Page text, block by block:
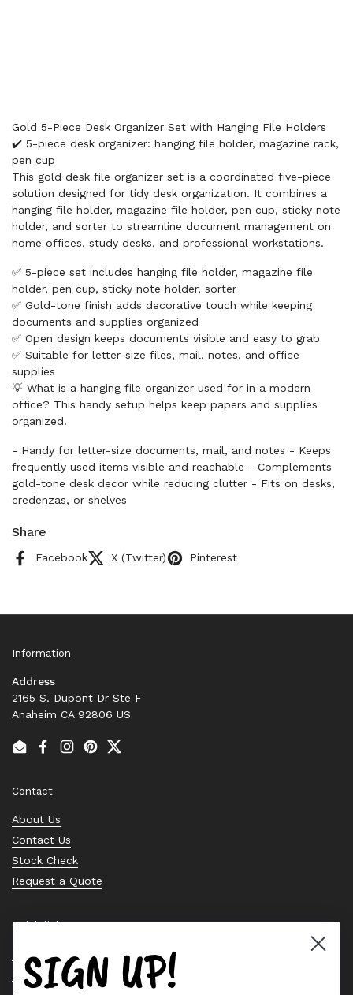
Gold 5-Piece Desk Organizer Set with Hanging File Holders
✔️ 5-piece desk organizer: hanging file holder, magazine rack,
pen cup
This gold desk file organizer set is a coordinated five-piece
solution designed for tidy desk organization. It combines a
hanging file holder, magazine file holder, pen cup, sticky note
holder, and sorter to streamline document management on
home offices, study desks, and professional workstations.
✅ 5-piece set includes hanging file holder, magazine file
holder, pen cup, sticky note holder, sorter
✅ Gold-tone finish adds decorative touch while keeping
documents and supplies organized
✅ Open design keeps documents visible and easy to grab
✅ Suitable for letter-size files, mail, notes, and office
supplies
💡 What is a hanging file organizer used for in a modern
office? This handy setup helps keep papers and supplies
organized.
- Handy for letter-size documents, mail, and notes - Keeps
frequently used items visible and reachable - Complements
gold-tone desk decor while reducing clutter - Fits on desks,
credenzas, or shelves
Share
Facebook X (Twitter) Pinterest
Information
Address
2165 S. Dupont Dr Ste F
Anaheim CA 92806 US
EmailFacebook
Instagram
PinterestTwitter
Contact
About Us
Contact Us
Stock Check
Request a Quote
Quick links
Bearing Knowledge Center
Privacy Policy
SIGN UP!